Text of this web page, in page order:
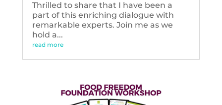
Thrilled to share that I have been a
part of this enriching dialogue with
remarkable experts. Join me as we
hold a...
read more